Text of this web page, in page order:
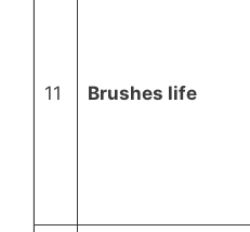
11 Brushes life